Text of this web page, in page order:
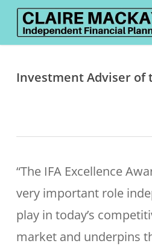
Skip
content
Investment Adviser of
“The IFA Excellence
very important role
play in today’s
market and underpins